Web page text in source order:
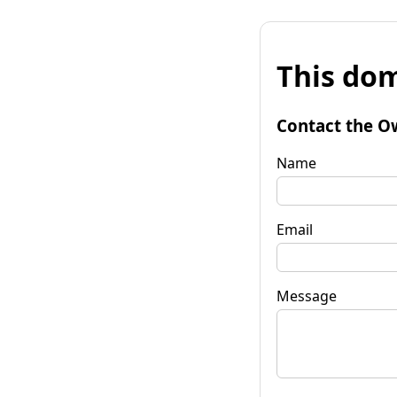
This
Contact the
Name
Email
Message